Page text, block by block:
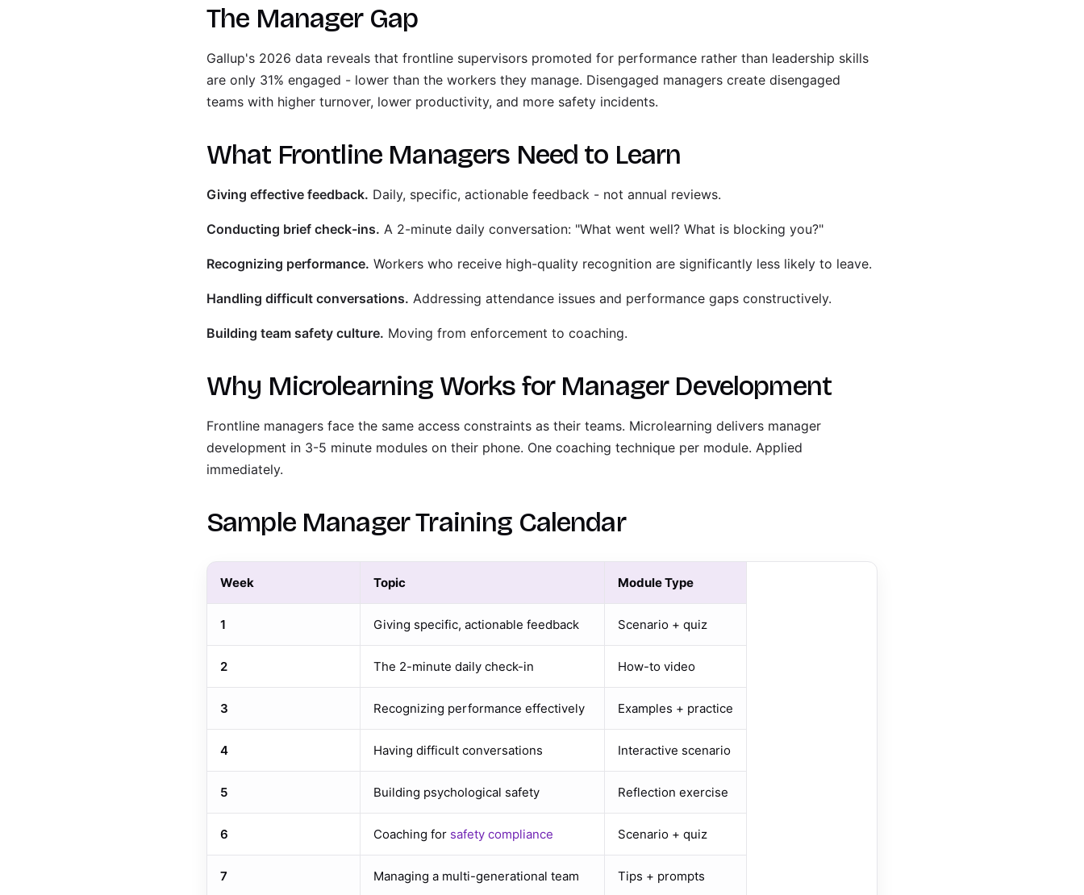
The Manager Gap
Gallup's 2026 data reveals that frontline supervisors promoted for performance rather than leadership skills
are only 31% engaged - lower than the workers they manage. Disengaged managers create disengaged
teams with higher turnover, lower productivity, and more safety incidents.
What Frontline Managers Need to Learn
Giving effective feedback. Daily, specific, actionable feedback - not annual reviews.
Conducting brief check-ins. A 2-minute daily conversation: "What went well? What is blocking you?"
Recognizing performance. Workers who receive high-quality recognition are significantly less likely to leave.
Handling difficult conversations. Addressing attendance issues and performance gaps constructively.
Building team safety culture. Moving from enforcement to coaching.
Why Microlearning Works for Manager Development
Frontline managers face the same access constraints as their teams. Microlearning delivers manager
development in 3-5 minute modules on their phone. One coaching technique per module. Applied
immediately.
Sample Manager Training Calendar
Week Topic Module Type
1 Giving specific, actionable feedback Scenario + quiz
2 The 2-minute daily check-in How-to video
3 Recognizing performance effectively Examples + practice
4 Having difficult conversations Interactive scenario
5 Building psychological safety Reflection exercise
6 Coaching for safety compliance Scenario + quiz
7 Managing a multi-generational team Tips + prompts